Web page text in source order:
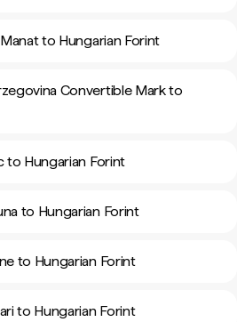
to Hungarian Forint
Convertible Mark to
to Hungarian Forint
to Hungarian Forint
to Hungarian Forint
to Hungarian Forint